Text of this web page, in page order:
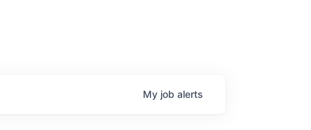
My job alerts